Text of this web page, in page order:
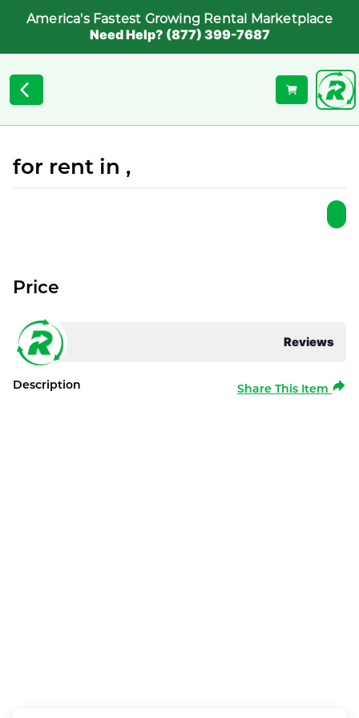
America's Fastest Growing Rental Marketplace
Need Help? (877) 399-7687
for rent in ,
Reviews
Price
Description Share This Item